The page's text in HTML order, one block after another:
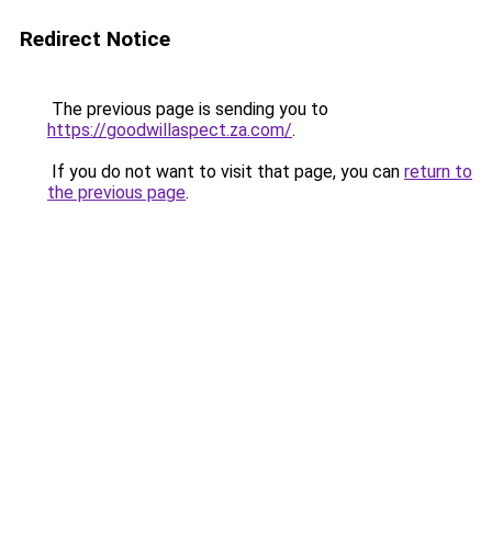
Redirect Notice
The previous page is sending you to
https://goodwillaspect.za.com/.
If you do not want to visit that page, you can return to
the previous page.